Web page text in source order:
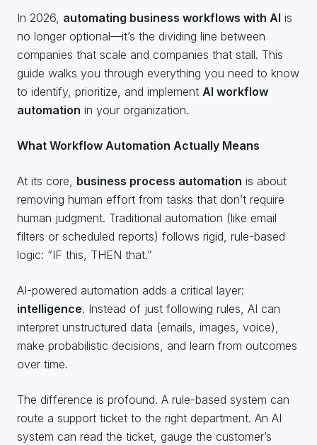
In 2026, automating business workflows with AI is
no longer optional—it’s the dividing line between
companies that scale and companies that stall. This
guide walks you through everything you need to know
to identify, prioritize, and implement AI workflow
automation in your organization.
What Workflow Automation Actually Means
At its core, business process automation is about
removing human effort from tasks that don’t require
human judgment. Traditional automation (like email
filters or scheduled reports) follows rigid, rule-based
logic: “IF this, THEN that.”
AI-powered automation adds a critical layer:
intelligence. Instead of just following rules, AI can
interpret unstructured data (emails, images, voice),
make probabilistic decisions, and learn from outcomes
over time.
The difference is profound. A rule-based system can
route a support ticket to the right department. An AI
system can read the ticket, gauge the customer’s